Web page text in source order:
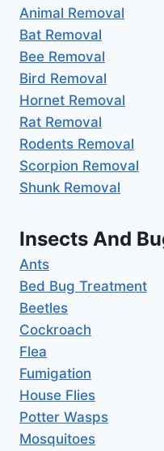
Animal Removal
Bat Removal
Bee Removal
Bird Removal
Hornet Removal
Rat Removal
Rodents Removal
Scorpion Removal
Shunk Removal
Insects And
Ants
Bed Bug Treatment
Beetles
Cockroach
Flea
Fumigation
House Flies
Potter Wasps
Mosquitoes